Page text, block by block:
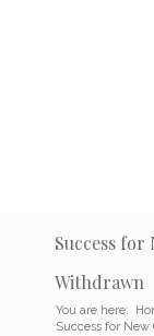
Success for
Withdrawn
You are here:
Success for New